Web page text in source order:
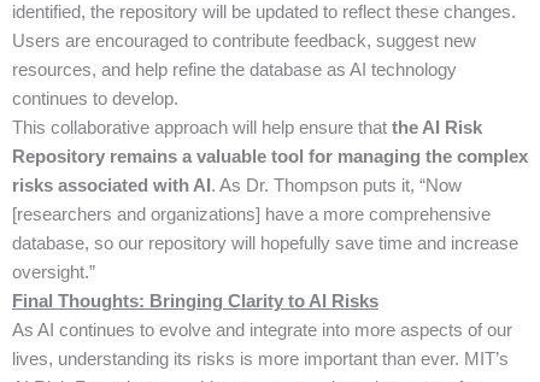
identified, the repository will be updated to reflect these changes.
Users are encouraged to contribute feedback, suggest new
resources, and help refine the database as AI technology
continues to develop.
This collaborative approach will help ensure that the AI Risk
Repository remains a valuable tool for managing the complex
risks associated with AI. As Dr. Thompson puts it, “Now
[researchers and organizations] have a more comprehensive
database, so our repository will hopefully save time and increase
oversight.”
Final Thoughts: Bringing Clarity to AI Risks
As AI continues to evolve and integrate into more aspects of our
lives, understanding its risks is more important than ever. MIT’s